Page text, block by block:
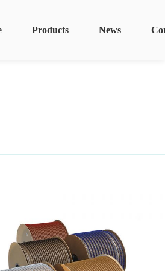
News
Products